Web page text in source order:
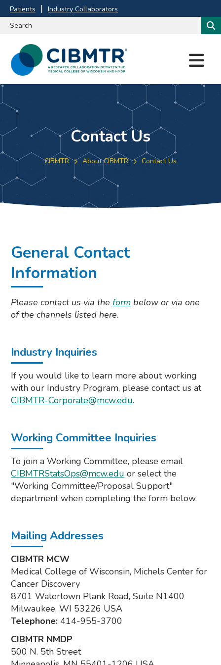
Patients Industry Collaborators
M
E
N
U
Contact Us
CIBMTR About CIBMTR Contact Us
General Contact
Information
Please contact us via theform below or via one
of the channels listed here.
Industry Inquiries
If you would like to learn more about working
with our Industry Program, please contact us at
CIBMTR-Corporate@mcw.edu.
Working Committee Inquiries
To join a Working Committee, please email
CIBMTRStatsOps@mcw.edu or select the
"Working Committee/Proposal Support"
department when completing the form below.
Mailing Addresses
CIBMTR MCW
Medical College of Wisconsin, Michels Center for
Cancer Discovery
8701 Watertown Plank Road, Suite N1400
Milwaukee, WI 53226 USA
Telephone:414-955-3700
CIBMTR NMDP
500 N. 5th Street